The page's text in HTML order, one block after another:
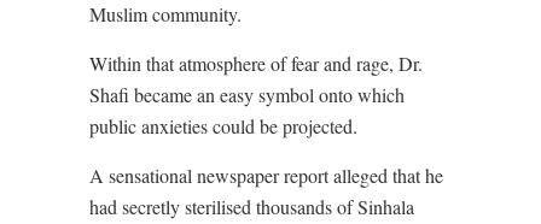
Muslim community.
Within that atmosphere of fear and rage, Dr.
Shafi became an easy symbol onto which
public anxieties could be projected.
A sensational newspaper report alleged that he
had secretly sterilised thousands of Sinhala